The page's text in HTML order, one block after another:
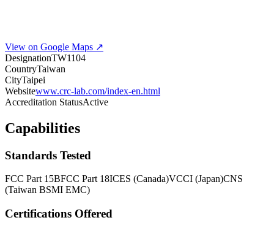
View on Google Maps ↗
DesignationTW1104
CountryTaiwan
CityTaipei
Websitewww.crc-lab.com/index-en.html
Accreditation StatusActive
Capabilities
Standards Tested
FCC Part 15BFCC Part 18ICES (Canada)VCCI (Japan)CNS
(Taiwan BSMI EMC)
Certifications Offered